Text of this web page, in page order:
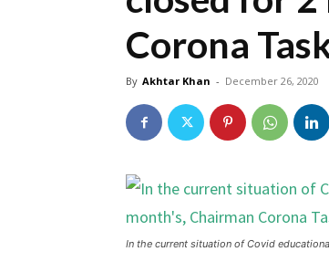
Corona
By Akhtar Khan - December 26, 2020
In the current situation of Covid